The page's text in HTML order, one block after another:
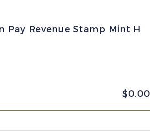
Pay Revenue Stamp Mint H
$0.00